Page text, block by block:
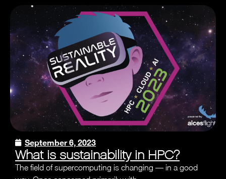
September 6, 2023
What is sustainability in HPC?
The field of supercomputing is changing — in a good